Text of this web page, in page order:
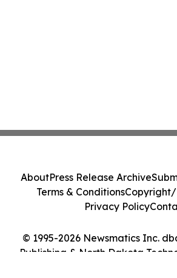
© 1995-2026 Newsmatics Inc.
Publishing & North Dakota
AboutPress Release Archive
Terms & ConditionsCopyright/
Privacy Policy